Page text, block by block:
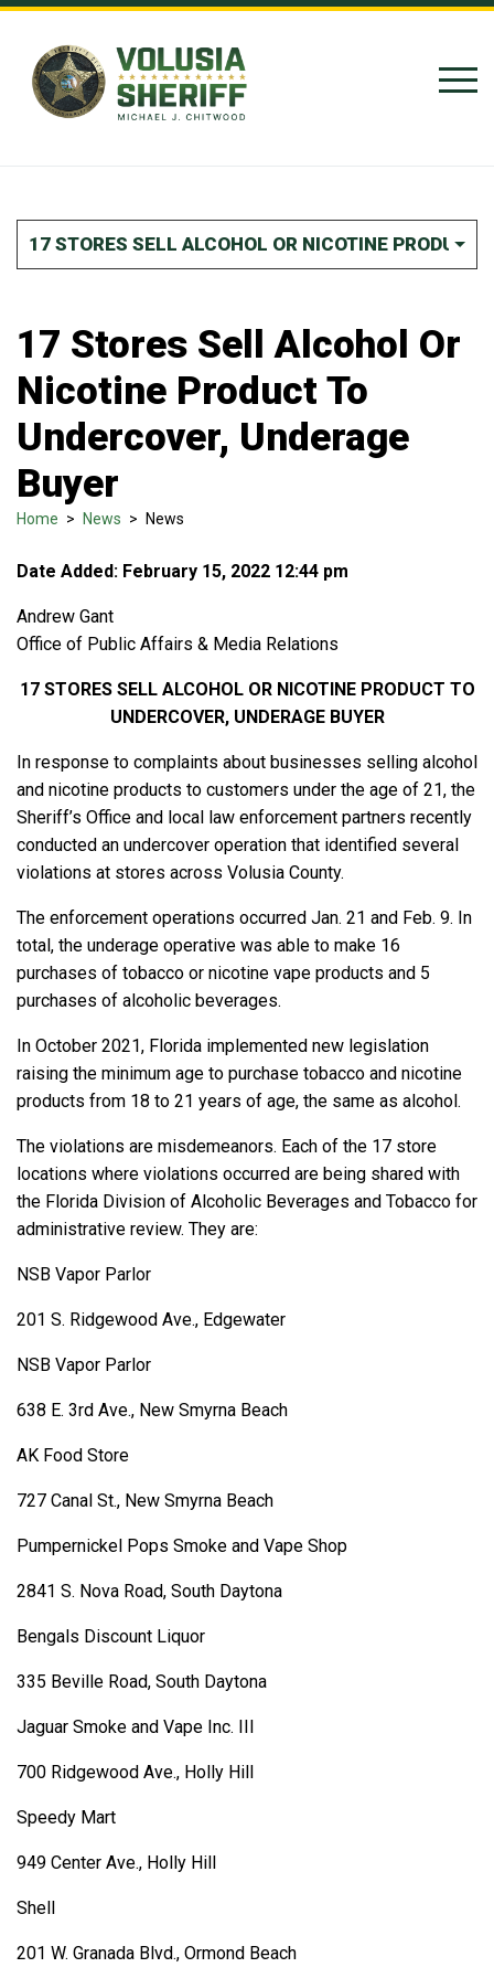
Skip to Content
17 STORES SELL ALCOHOL OR NICOTINE PRODUCT
17 Stores Sell Alcohol Or
Nicotine Product To
Undercover, Underage
Buyer
Home > News > News
Date Added: February 15, 2022 12:44 pm
Andrew Gant
Office of Public Affairs & Media Relations
17 STORES SELL ALCOHOL OR NICOTINE PRODUCT TO
UNDERCOVER, UNDERAGE BUYER
In response to complaints about businesses selling alcohol
and nicotine products to customers under the age of 21, the
Sheriff’s Office and local law enforcement partners recently
conducted an undercover operation that identified several
violations at stores across Volusia County.
The enforcement operations occurred Jan. 21 and Feb. 9. In
total, the underage operative was able to make 16
purchases of tobacco or nicotine vape products and 5
purchases of alcoholic beverages.
In October 2021, Florida implemented new legislation
raising the minimum age to purchase tobacco and nicotine
products from 18 to 21 years of age, the same as alcohol.
The violations are misdemeanors. Each of the 17 store
locations where violations occurred are being shared with
the Florida Division of Alcoholic Beverages and Tobacco for
administrative review. They are:
NSB Vapor Parlor
201 S. Ridgewood Ave., Edgewater
NSB Vapor Parlor
638 E. 3rd Ave., New Smyrna Beach
AK Food Store
727 Canal St., New Smyrna Beach
Pumpernickel Pops Smoke and Vape Shop
2841 S. Nova Road, South Daytona
Bengals Discount Liquor
335 Beville Road, South Daytona
Jaguar Smoke and Vape Inc. III
700 Ridgewood Ave., Holly Hill
Speedy Mart
949 Center Ave., Holly Hill
Shell
201 W. Granada Blvd., Ormond Beach